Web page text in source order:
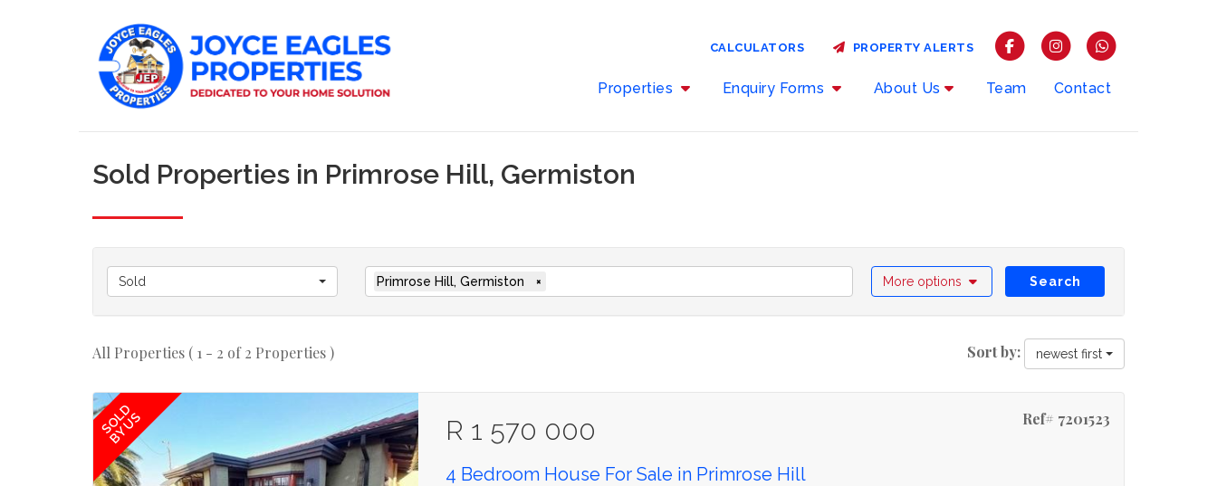
Properties Enquiry Forms About Us Team Contact
CALCULATORS PROPERTY ALERTS
Sold Properties in Primrose Hill, Germiston
Sold Primrose Hill, Germiston × More options Search
All Properties ( 1 - 2 of 2 Properties ) Sort by: newest first
SOLD
BY US Ref# 7201523
R 1 570 000
4 Bedroom House For Sale in Primrose Hill